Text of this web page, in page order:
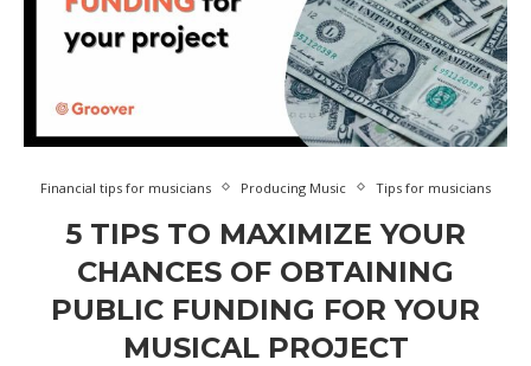
Financial tips for musicians Producing Music Tips for musicians
5 TIPS TO MAXIMIZE YOUR
CHANCES OF OBTAINING
PUBLIC FUNDING FOR YOUR
MUSICAL PROJECT